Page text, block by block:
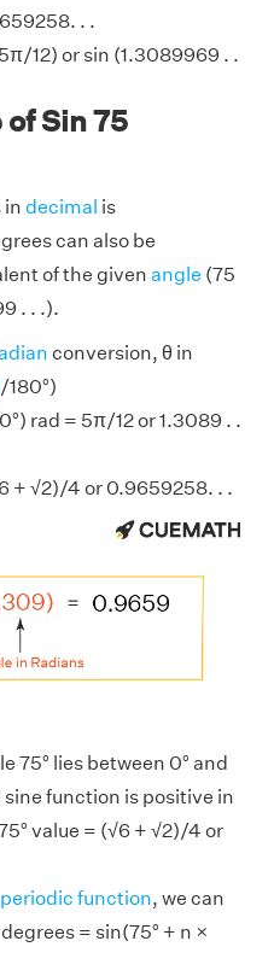
. .
12) or sin (1.3089969 . .
Sin 75
in decimal is
can also be
of the given angle (75
. . .).
conversion, θ in
/180°)
rad = 5π/12 or 1.3089 . .
+ √2)/4 or 0.9659258. . .
75° lies between 0° and
sine function is positive in
value = (√6 + √2)/4 or
periodic function, we can
= sin(75° + n ×